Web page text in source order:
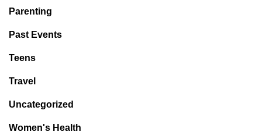
Parenting
Past Events
Teens
Travel
Uncategorized
Women's Health